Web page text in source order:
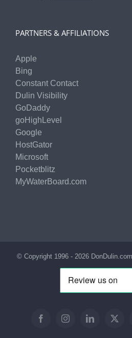
PARTNERS & AFFILIATIONS
Apple
Bing
Constant Contact
Dulin Visibility
GoDaddy
goHighLevel
Google
HostGator
Microsoft
Pocketblitz
MyWaterBoard.com
© Copyright 1996 - 2026
FacebookInstagramLinkedIn
X